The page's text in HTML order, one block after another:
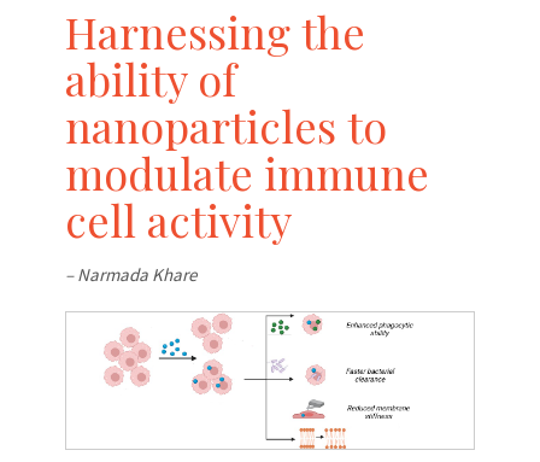
Harnessing the
ability of
nanoparticles to
modulate immune
cell activity
– Narmada Khare